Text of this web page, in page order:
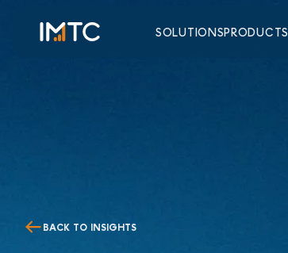
SOLUTIONSPRODUCTS
BACK TO INSIGHTS